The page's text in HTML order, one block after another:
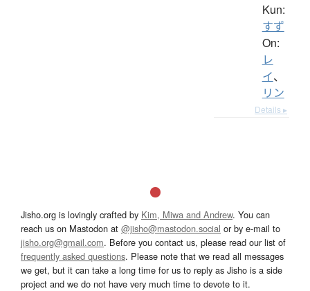
Kun:
すず
On:
レ
イ、
リン
Details ▸
Jisho.org is lovingly crafted by Kim, Miwa and Andrew. You can
reach us on Mastodon at @jisho@mastodon.social or by e-mail to
jisho.org@gmail.com. Before you contact us, please read our list of
frequently asked questions. Please note that we read all messages
we get, but it can take a long time for us to reply as Jisho is a side
project and we do not have very much time to devote to it.